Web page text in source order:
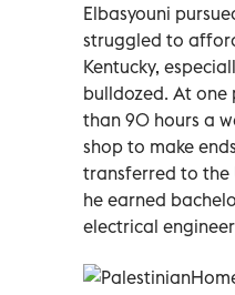
Elbasyouni
struggled to
Kentucky,
bulldozed. At one
than 90 hours a
shop to make
transferred to the
he earned
electrical